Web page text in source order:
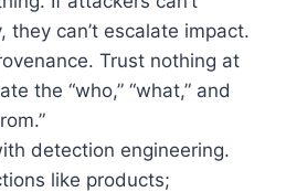
they can’t escalate impact.
Trust nothing at
the “who,” “what,” and
detection engineering.
like products;